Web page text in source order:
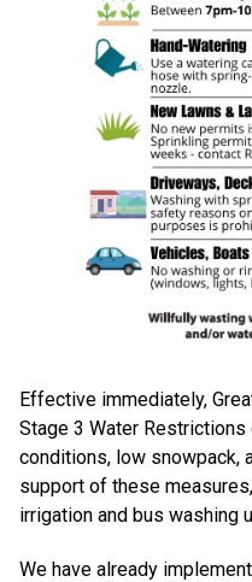
Effective immediately,
Stage 3 Water
conditions, low snowpack,
support of these
irrigation and bus washing
We have already